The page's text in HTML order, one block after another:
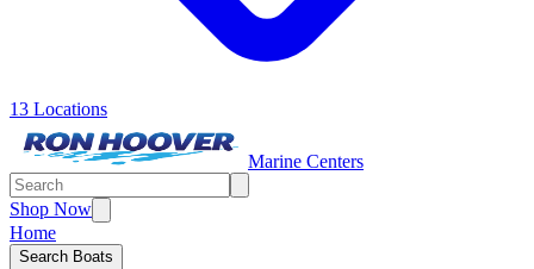
13 Locations
Marine Centers
Shop Now
Home
Search Boats